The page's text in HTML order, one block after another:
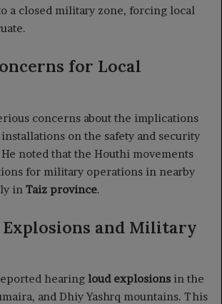
a closed military zone, forcing local
for Local
concerns about the implications
on the safety and security
noted that the Houthi movements
for military operations in nearby
in Taiz province.
and Military
hearing loud explosions in the
and Dhiy Yashrq mountains. This